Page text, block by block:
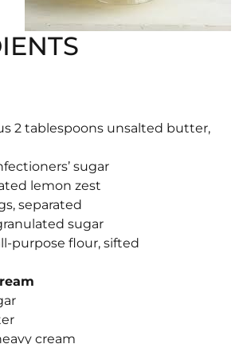
2 tablespoons unsalted butter,
sugar
lemon zest
separated
sugar
purpose flour, sifted
cream